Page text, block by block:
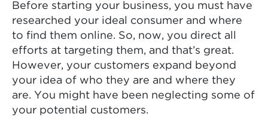
Before starting your business, you must have
researched your ideal consumer and where
to find them online. So, now, you direct all
efforts at targeting them, and that’s great.
However, your customers expand beyond
your idea of who they are and where they
are. You might have been neglecting some of
your potential customers.